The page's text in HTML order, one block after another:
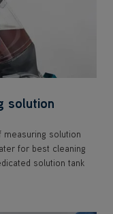
solution
solution
for best cleaning
solution tank